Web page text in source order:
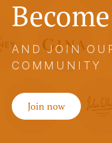
AND JOIN
COMMUNITY
Join now